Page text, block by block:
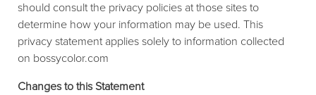
should consult the privacy policies at those sites to
determine how your information may be used. This
privacy statement applies solely to information collected
on bossycolor.com
Changes to this Statement